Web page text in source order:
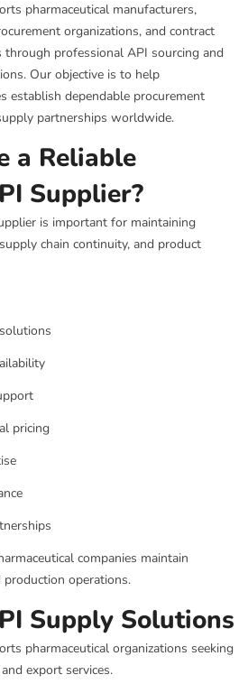
pharmaceutical manufacturers,
organizations, and contract
through professional API sourcing and
Our objective is to help
establish dependable procurement
partnerships worldwide.
a Reliable
Supplier?
is important for maintaining
chain continuity, and product
pricing
companies maintain
operations.
Supply Solutions
pharmaceutical organizations seeking
export services.